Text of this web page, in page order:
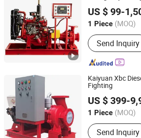
US $ 99-
1 Piece (MOQ)
Main Products:
Centrifugal
Send Inquiry
Shanghai Ouhu Pump Industry
Shanghai, China
Since
Kaiyuan Xbc
Fighting
US $ 399-
1 Piece (MOQ)
Theory :
Send Inquiry
Shanghai Kaiyuan Pump Industrial Co.,
Shanghai, China Since